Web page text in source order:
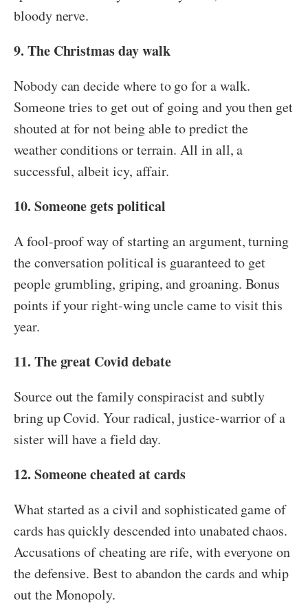
bloody nerve.
9. The Christmas day walk
Nobody can decide where to go for a walk.
Someone tries to get out of going and you then get
shouted at for not being able to predict the
weather conditions or terrain. All in all, a
successful, albeit icy, affair.
10. Someone gets political
A fool-proof way of starting an argument, turning
the conversation political is guaranteed to get
people grumbling, griping, and groaning. Bonus
points if your right-wing uncle came to visit this
year.
11. The great Covid debate
Source out the family conspiracist and subtly
bring up Covid. Your radical, justice-warrior of a
sister will have a field day.
12. Someone cheated at cards
What started as a civil and sophisticated game of
cards has quickly descended into unabated chaos.
Accusations of cheating are rife, with everyone on
the defensive. Best to abandon the cards and whip
out the Monopoly.